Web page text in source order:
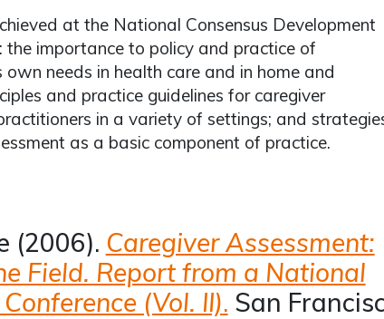
at the National Consensus Development
the importance to policy and practice of
needs in health care and in home and
and practice guidelines for caregiver
in a variety of settings; and
as a basic component of practice.
(2006). Caregiver Assessment:
Field. Report from a National
(Vol. II). San